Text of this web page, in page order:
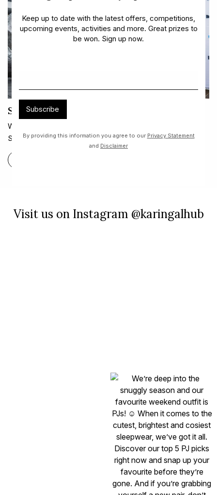
Sound Shell and Arts Trail!
We are thrilled to announce our beautiful new sculpture,
Sound Shell.
Visit us on Instagram @karingalhub
Keep up to date with the latest offers, competitions,
upcoming events, activities and more. Great prizes to
be won. Sign up now.
Subscribe
By providing this information you agree to our Privacy Statement
and Disclaimer